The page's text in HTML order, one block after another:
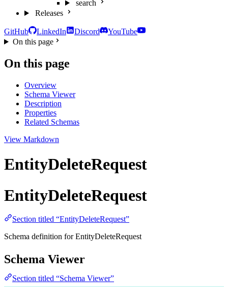
search
Releases
GitHub LinkedIn Discord
YouTube
On this page
On this page
Overview
Schema Viewer
Description
Properties
Related Schemas
View Markdown
EntityDeleteRequest
EntityDeleteRequest
Section titled “EntityDeleteRequest”
Schema definition for EntityDeleteRequest
Schema Viewer
Section titled “Schema Viewer”